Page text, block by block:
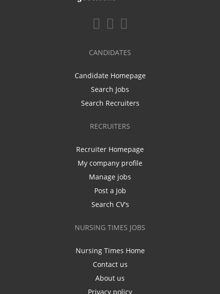
CANDIDATES
Candidate Homepage
Search Jobs
Search Recruiters
RECRUITERS
Recruiter Homepage
My company profile
Manage jobs
Post a Job
Search CV's
NURSING TIMES JOBS
Nursing Times Home
Contact us
About us
Privacy policy